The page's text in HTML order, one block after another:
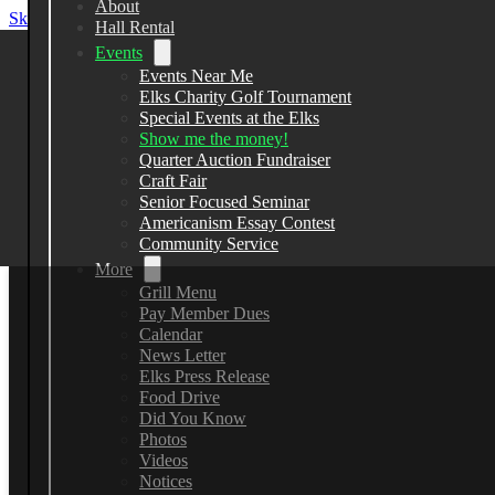
Skip to main content Skip to footer
Elks Lodge 2582
13383 County Line Road, Spring Hill
(352) 799-7148
About
Hall Rental
Events
Events Near Me
Elks Charity Golf Tournament
Special Events at the Elks
Show me the money!
Quarter Auction Fundraiser
Craft Fair
Senior Focused Seminar
Americanism Essay Contest
Community Service
More
Grill Menu
Pay Member Dues
Calendar
News Letter
Elks Press Release
Food Drive
Did You Know
Photos
Videos
Notices